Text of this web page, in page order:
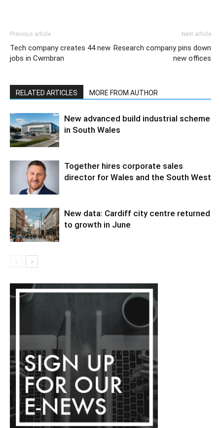
Previous article
Tech company creates 44 new
jobs in Cwmbran
Next article
Research company pins down
new offices
RELATED ARTICLES MORE FROM AUTHOR
New advanced build industrial scheme
in South Wales
Together hires corporate sales
director for Wales and the South West
New data: Cardiff city centre returned
to growth in June